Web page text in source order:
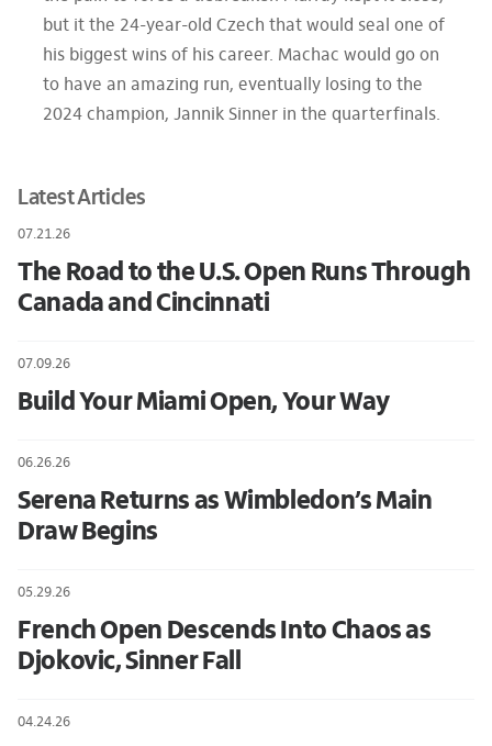
but it the 24-year-old Czech that would seal one of
his biggest wins of his career. Machac would go on
to have an amazing run, eventually losing to the
2024 champion, Jannik Sinner in the quarterfinals.
Latest Articles
07.21.26
The Road to the U.S. Open Runs Through
Canada and Cincinnati
07.09.26
Build Your Miami Open, Your Way
06.26.26
Serena Returns as Wimbledon’s Main
Draw Begins
05.29.26
French Open Descends Into Chaos as
Djokovic, Sinner Fall
04.24.26